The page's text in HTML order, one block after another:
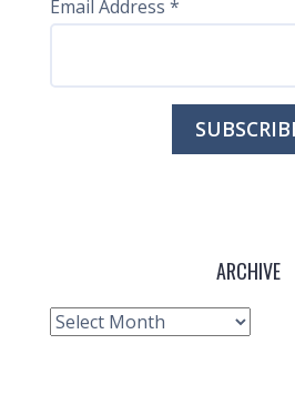
Email Address *
ARCHIVE
Archive